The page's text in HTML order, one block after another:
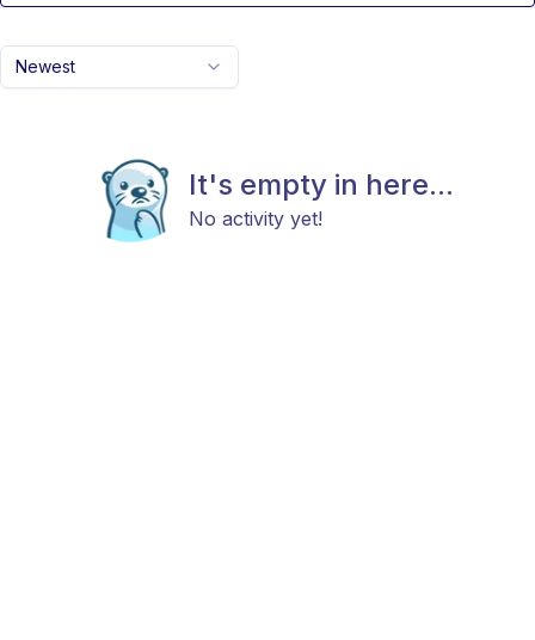
Newest
It's empty in here...
No activity yet!